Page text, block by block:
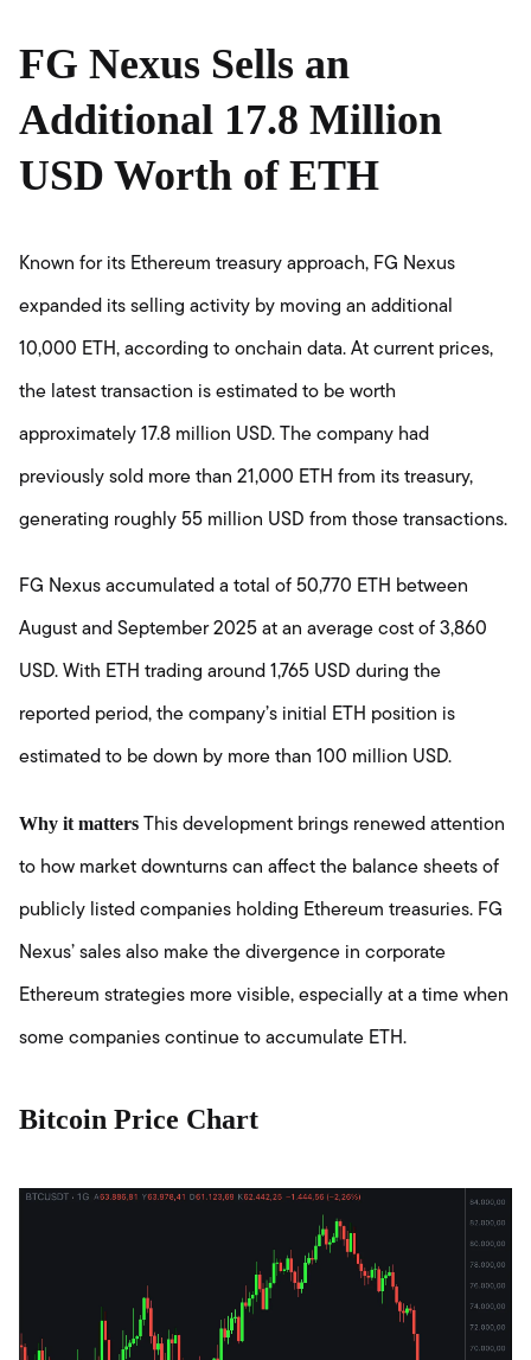
FG Nexus Sells an
Additional 17.8 Million
USD Worth of ETH
Known for its Ethereum treasury approach, FG Nexus
expanded its selling activity by moving an additional
10,000 ETH, according to onchain data. At current prices,
the latest transaction is estimated to be worth
approximately 17.8 million USD. The company had
previously sold more than 21,000 ETH from its treasury,
generating roughly 55 million USD from those transactions.
FG Nexus accumulated a total of 50,770 ETH between
August and September 2025 at an average cost of 3,860
USD. With ETH trading around 1,765 USD during the
reported period, the company’s initial ETH position is
estimated to be down by more than 100 million USD.
Why it matters This development brings renewed attention
to how market downturns can affect the balance sheets of
publicly listed companies holding Ethereum treasuries. FG
Nexus’ sales also make the divergence in corporate
Ethereum strategies more visible, especially at a time when
some companies continue to accumulate ETH.
Bitcoin Price Chart